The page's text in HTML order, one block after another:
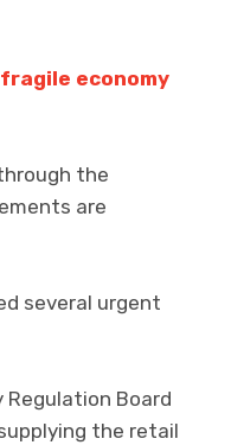
economy
the
are
several urgent
Regulation Board
the retail